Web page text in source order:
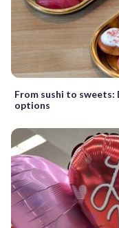
From sushi to sweets:
options